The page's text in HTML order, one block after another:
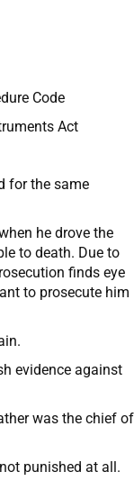
Code
Act
for the same
he drove the
to death. Due to
finds eye
to prosecute him
evidence against
was the chief of
punished at all.